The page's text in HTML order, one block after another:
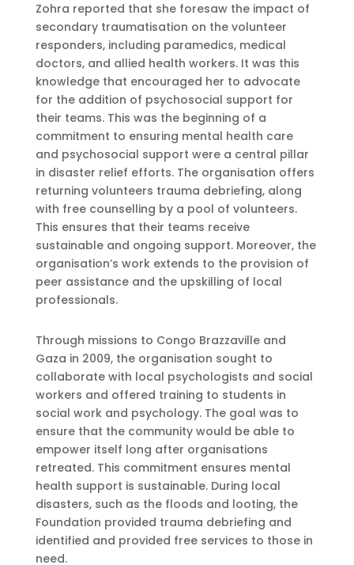
Zohra reported that she foresaw the impact of
secondary traumatisation on the volunteer
responders, including paramedics, medical
doctors, and allied health workers. It was this
knowledge that encouraged her to advocate
for the addition of psychosocial support for
their teams. This was the beginning of a
commitment to ensuring mental health care
and psychosocial support were a central pillar
in disaster relief efforts. The organisation offers
returning volunteers trauma debriefing, along
with free counselling by a pool of volunteers.
This ensures that their teams receive
sustainable and ongoing support. Moreover, the
organisation’s work extends to the provision of
peer assistance and the upskilling of local
professionals.
Through missions to Congo Brazzaville and
Gaza in 2009, the organisation sought to
collaborate with local psychologists and social
workers and offered training to students in
social work and psychology. The goal was to
ensure that the community would be able to
empower itself long after organisations
retreated. This commitment ensures mental
health support is sustainable. During local
disasters, such as the floods and looting, the
Foundation provided trauma debriefing and
identified and provided free services to those in
need.